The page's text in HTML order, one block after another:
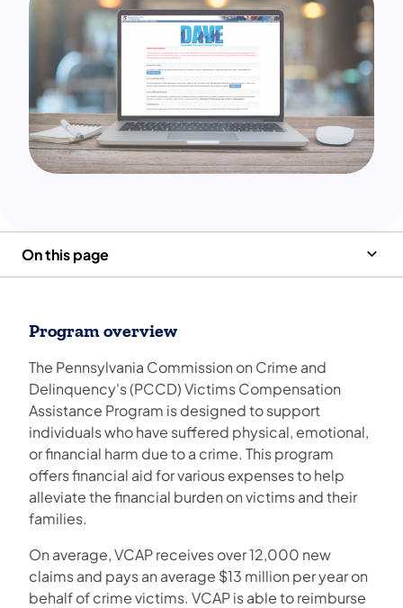
On this page
Program overview
The Pennsylvania Commission on Crime and
Delinquency's (PCCD) Victims Compensation
Assistance Program is designed to support
individuals who have suffered physical, emotional,
or financial harm due to a crime. This program
offers financial aid for various expenses to help
alleviate the financial burden on victims and their
families.
On average, VCAP receives over 12,000 new
claims and pays an average $13 million per year on
behalf of crime victims. VCAP is able to reimburse